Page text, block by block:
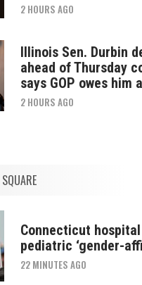
2 HOURS AGO
Illinois Sen. Durbin
ahead of Thursday
says GOP owes him
2 HOURS AGO
Connecticut
pediatric ‘gender-
22 MINUTES AGO